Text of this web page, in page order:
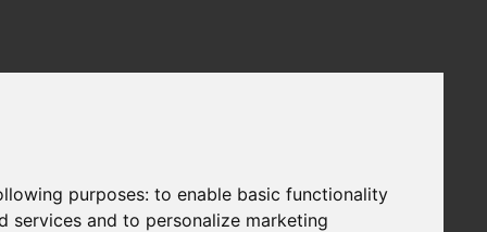
purposes:to enable basic functionality
services and to personalize marketing